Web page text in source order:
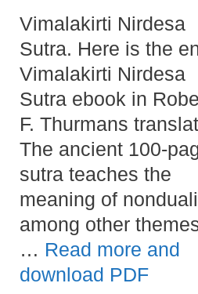
Vimalakirti Nirdesa
Sutra. Here is the
Vimalakirti Nirdesa
Sutra ebook in
F. Thurmans
The ancient 100-
sutra teaches the
meaning of
among other
… Read more and
download PDF